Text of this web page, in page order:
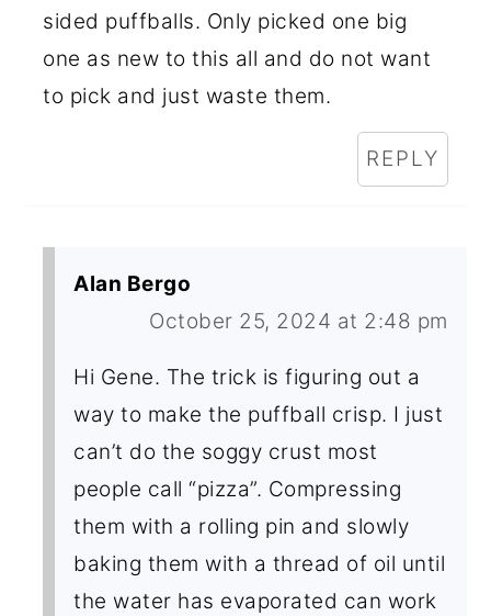
sided puffballs. Only picked one big
one as new to this all and do not want
to pick and just waste them.
REPLY
Alan Bergo
October 25, 2024 at 2:48 pm
Hi Gene. The trick is figuring out a
way to make the puffball crisp. I just
can’t do the soggy crust most
people call “pizza”. Compressing
them with a rolling pin and slowly
baking them with a thread of oil until
the water has evaporated can work